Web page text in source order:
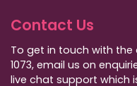
Contact Us
To get in touch with the
1073, email us on
live chat support which